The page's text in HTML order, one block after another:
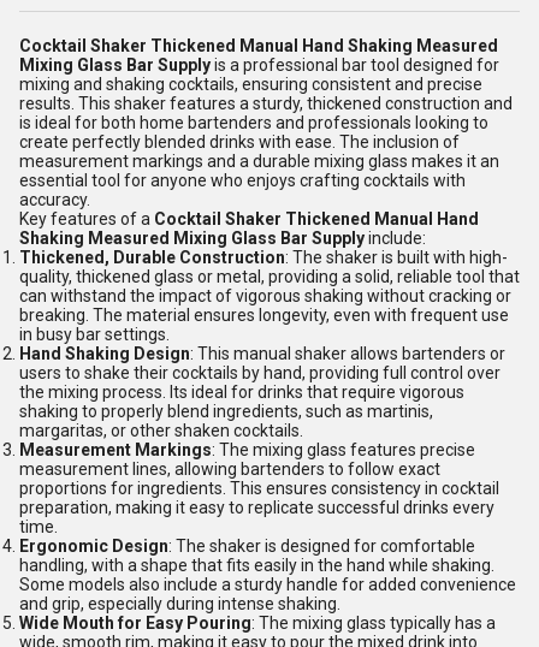
Cocktail Shaker Thickened Manual Hand Shaking Measured
Mixing Glass Bar Supplyis a professional bar tool designed for
mixing and shaking cocktails, ensuring consistent and precise
results. This shaker features a sturdy, thickened construction and
is ideal for both home bartenders and professionals looking to
create perfectly blended drinks with ease. The inclusion of
measurement markings and a durable mixing glass makes it an
essential tool for anyone who enjoys crafting cocktails with
accuracy.
Key features of a Cocktail Shaker Thickened Manual Hand
Shaking Measured Mixing Glass Bar Supplyinclude:
Thickened, Durable Construction: The shaker is built with high-
quality, thickened glass or metal, providing a solid, reliable tool that
can withstand the impact of vigorous shaking without cracking or
breaking. The material ensures longevity, even with frequent use
in busy bar settings.
Hand Shaking Design: This manual shaker allows bartenders or
users to shake their cocktails by hand, providing full control over
the mixing process. Its ideal for drinks that require vigorous
shaking to properly blend ingredients, such as martinis,
margaritas, or other shaken cocktails.
Measurement Markings: The mixing glass features precise
measurement lines, allowing bartenders to follow exact
proportions for ingredients. This ensures consistency in cocktail
preparation, making it easy to replicate successful drinks every
time.
Ergonomic Design: The shaker is designed for comfortable
handling, with a shape that fits easily in the hand while shaking.
Some models also include a sturdy handle for added convenience
and grip, especially during intense shaking.
Wide Mouth for Easy Pouring: The mixing glass typically has a
wide, smooth rim, making it easy to pour the mixed drink into